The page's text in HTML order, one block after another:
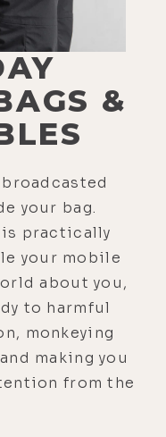
&
your bag.
is practically
your mobile
about you,
to harmful
monkeying
making you
from the